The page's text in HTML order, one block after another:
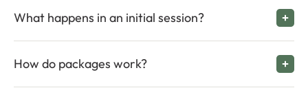
What happens in an initial session?
How do packages work?